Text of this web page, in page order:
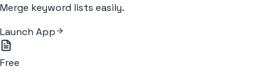
Merge keyword lists easily.
Launch App
Free